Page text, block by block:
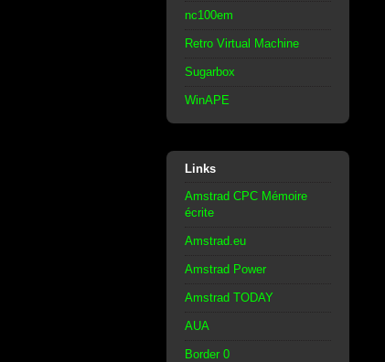
nc100em
Retro Virtual Machine
Sugarbox
WinAPE
Links
Amstrad CPC Mémoire
écrite
Amstrad.eu
Amstrad Power
Amstrad TODAY
AUA
Border 0